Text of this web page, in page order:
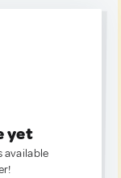
yet
available